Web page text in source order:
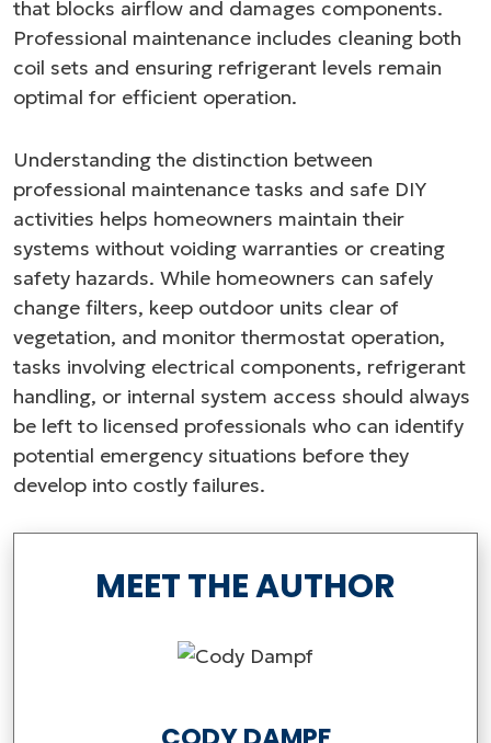
that blocks airflow and damages components.
Professional maintenance includes cleaning both
coil sets and ensuring refrigerant levels remain
optimal for efficient operation.
Understanding the distinction between
professional maintenance tasks and safe DIY
activities helps homeowners maintain their
systems without voiding warranties or creating
safety hazards. While homeowners can safely
change filters, keep outdoor units clear of
vegetation, and monitor thermostat operation,
tasks involving electrical components, refrigerant
handling, or internal system access should always
be left to licensed professionals who can identify
potential emergency situations before they
develop into costly failures.
MEET THE AUTHOR